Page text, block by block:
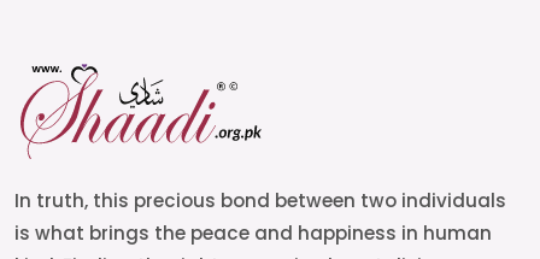
In truth, this precious bond between two individuals
is what brings the peace and happiness in human